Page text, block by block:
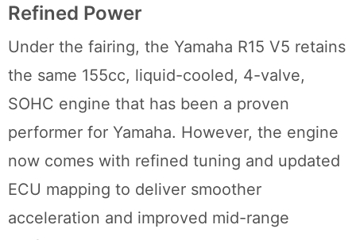
Refined Power
Under the fairing, the Yamaha R15 V5 retains
the same 155cc, liquid-cooled, 4-valve,
SOHC engine that has been a proven
performer for Yamaha. However, the engine
now comes with refined tuning and updated
ECU mapping to deliver smoother
acceleration and improved mid-range